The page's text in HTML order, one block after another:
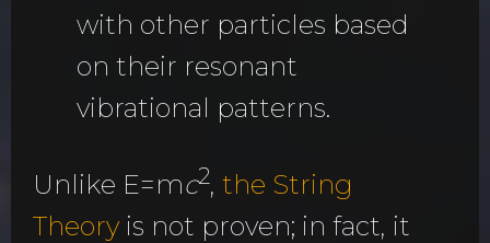
with other particles based
on their resonant
vibrational patterns.
Unlike E=mc2, the String
Theory is not proven; in fact, it